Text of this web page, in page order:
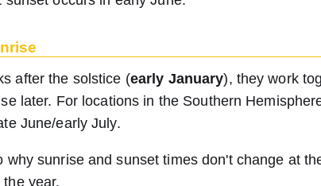
after the solstice (early January), they work
later. For locations in the Southern
June/early July.
why sunrise and sunset times don't change at
year.